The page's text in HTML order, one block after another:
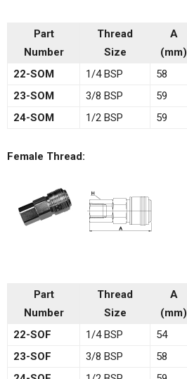
Part
Number
Thread
Size
A
(mm)
22-SOM
1/4 BSP 58
23-SOM
3/8 BSP 59
24-SOM
1/2 BSP 59
Female Thread:
Part
Number
Thread
Size
A
(mm)
22-SOF
1/4 BSP 54
23-SOF
3/8 BSP 58